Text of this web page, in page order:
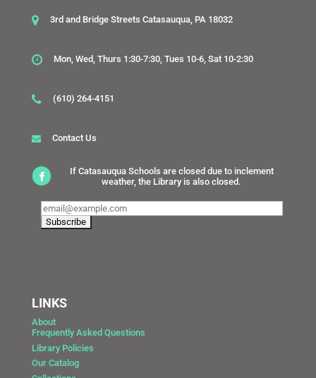
3rd and Bridge Streets Catasauqua, PA 18032
Mon, Wed, Thurs 1:30-7:30, Tues 10-6, Sat 10-2:30
(610) 264-4151
Contact Us
If Catasauqua Schools are closed due to inclement
weather, the Library is also closed.
LINKS
About
Frequently Asked Questions
Library Policies
Our Catalog